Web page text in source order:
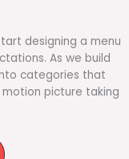
designing a menu
As we build
categories that
picture taking